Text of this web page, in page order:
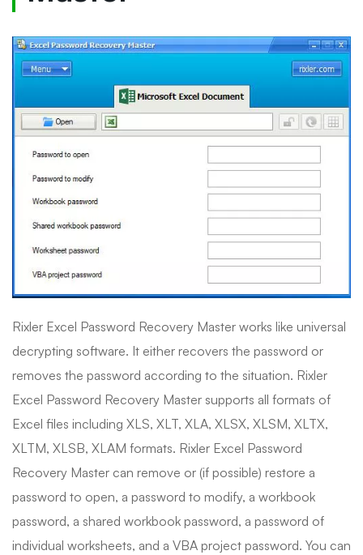
Rixler Excel Password Recovery Master works like universal
decrypting software. It either recovers the password or
removes the password according to the situation. Rixler
Excel Password Recovery Master supports all formats of
Excel files including XLS, XLT, XLA, XLSX, XLSM, XLTX,
XLTM, XLSB, XLAM formats. Rixler Excel Password
Recovery Master can remove or (if possible) restore a
password to open, a password to modify, a workbook
password, a shared workbook password, a password of
individual worksheets, and a VBA project password. You can